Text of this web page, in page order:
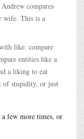
compares
wife. This is a
like: compare
entities like a
a liking to eat
of stupidity, or just
few more times, or